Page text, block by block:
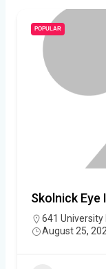
POPULAR
Skolnick
641 University
August 25,